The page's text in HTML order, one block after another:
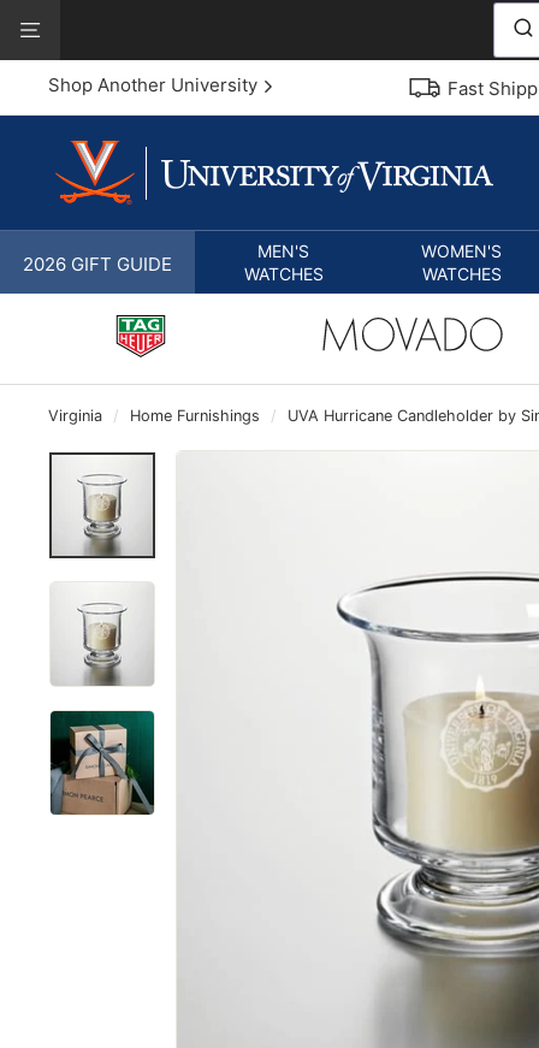
content
Our
Accessibility
StatementShop Another University Fast
2026 GIFT GUIDE
MEN'S
WATCHES
WOMEN'S
WATCHES
Virginia / Home Furnishings / UVA Hurricane Candleholder by